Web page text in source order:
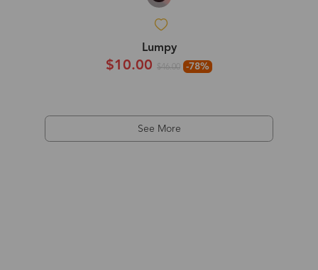
Lumpy
$10.00 $46.00 -78%
See More